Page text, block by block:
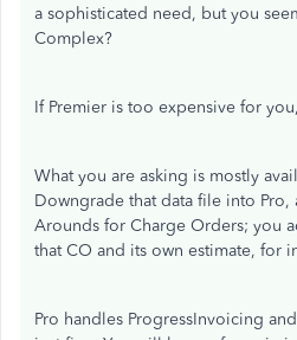
a sophisticated need, but you
Complex?
If Premier is too expensive for
What you are asking is mostly
Downgrade that data file into Pro,
Arounds for Charge Orders; you
that CO and its own estimate, for
Pro handles ProgressInvoicing